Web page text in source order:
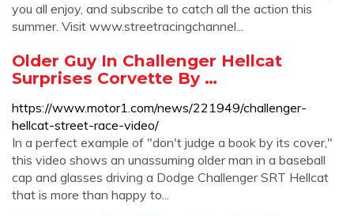
you all enjoy, and subscribe to catch all the action this
summer. Visit www.streetracingchannel...
Older Guy In Challenger Hellcat
Surprises Corvette By …
https://www.motor1.com/news/221949/challenger-
hellcat-street-race-video/
In a perfect example of "don't judge a book by its cover,"
this video shows an unassuming older man in a baseball
cap and glasses driving a Dodge Challenger SRT Hellcat
that is more than happy to...